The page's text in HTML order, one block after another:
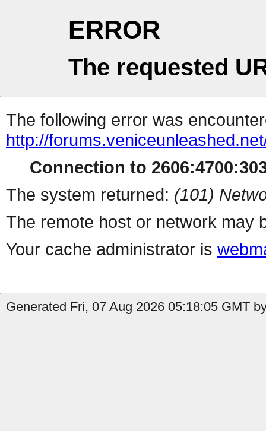
ERROR
The requested
The following error was
http://
Connection to
The system returned: (101)
The remote host or network may
Your cache administrator is
Generated Fri, 07 Aug 2026 05:18:05 GMT